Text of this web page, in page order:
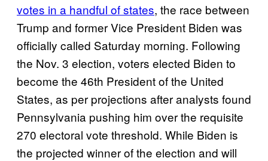
votes in a handful of states, the race between
Trump and former Vice President Biden was
officially called Saturday morning. Following
the Nov. 3 election, voters elected Biden to
become the 46th President of the United
States, as per projections after analysts found
Pennsylvania pushing him over the requisite
270 electoral vote threshold. While Biden is
the projected winner of the election and will